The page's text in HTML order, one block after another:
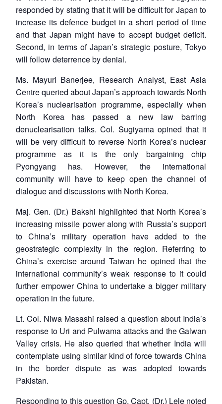
responded by stating that it will be difficult for Japan to
increase its defence budget in a short period of time
and that Japan might have to accept budget deficit.
Second, in terms of Japan’s strategic posture, Tokyo
will follow deterrence by denial.
Ms. Mayuri Banerjee, Research Analyst, East Asia
Centre queried about Japan’s approach towards North
Korea’s nuclearisation programme, especially when
North Korea has passed a new law barring
denuclearisation talks. Col. Sugiyama opined that it
will be very difficult to reverse North Korea’s nuclear
programme as it is the only bargaining chip
Pyongyang has. However, the international
community will have to keep open the channel of
dialogue and discussions with North Korea.
Maj. Gen. (Dr.) Bakshi highlighted that North Korea’s
increasing missile power along with Russia’s support
to China’s military operation have added to the
geostrategic complexity in the region. Referring to
China’s exercise around Taiwan he opined that the
international community’s weak response to it could
further empower China to undertake a bigger military
operation in the future.
Lt. Col. Niwa Masashi raised a question about India’s
response to Uri and Pulwama attacks and the Galwan
Valley crisis. He also queried that whether India will
contemplate using similar kind of force towards China
in the border dispute as was adopted towards
Pakistan.
Responding to this question Gp. Capt. (Dr.) Lele noted